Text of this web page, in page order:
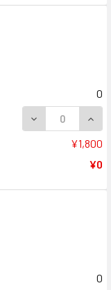
0
DECREASE
¥1,800
¥0
0